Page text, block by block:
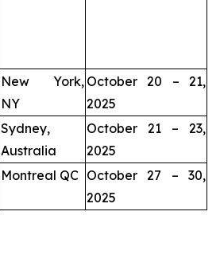
New York,
NY
October 20 – 21,
2025
Sydney,
Australia
October 21 – 23,
2025
Montreal QC October 27 – 30,
2025